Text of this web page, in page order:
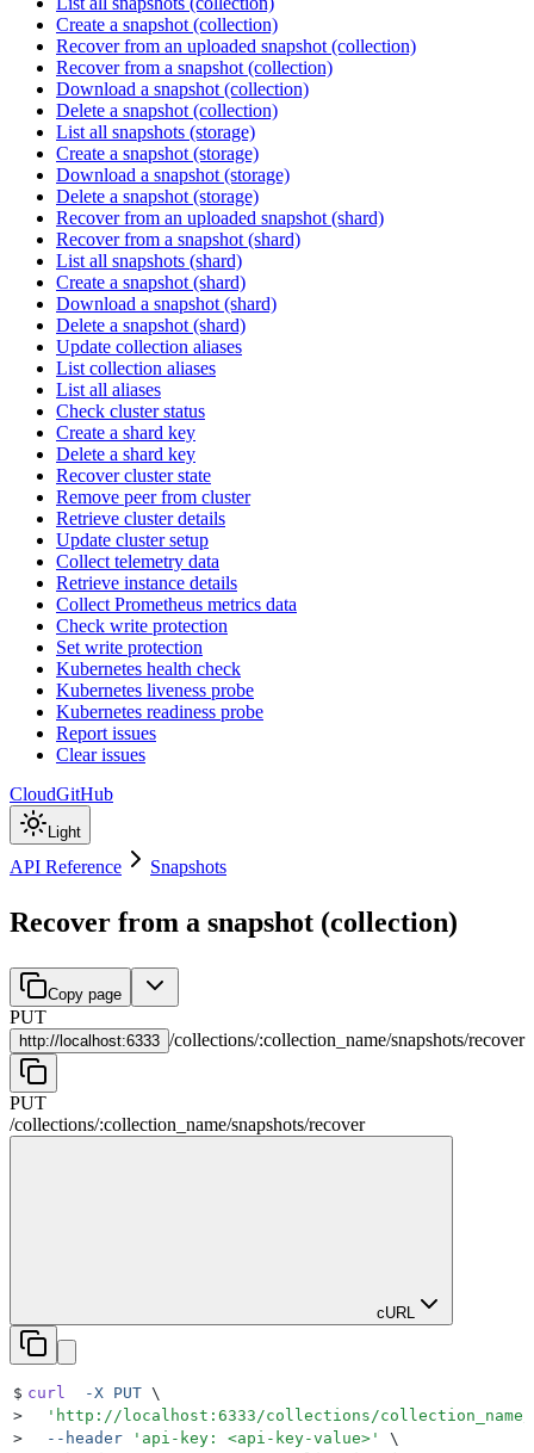
Create a snapshot (collection)
Recover from an uploaded snapshot (collection)
Recover from a snapshot (collection)
Download a snapshot (collection)
Delete a snapshot (collection)
List all snapshots (storage)
Create a snapshot (storage)
Download a snapshot (storage)
Delete a snapshot (storage)
Recover from an uploaded snapshot (shard)
Recover from a snapshot (shard)
List all snapshots (shard)
Create a snapshot (shard)
Download a snapshot (shard)
Delete a snapshot (shard)
Update collection aliases
List collection aliases
List all aliases
Check cluster status
Create a shard key
Delete a shard key
Recover cluster state
Remove peer from cluster
Retrieve cluster details
Update cluster setup
Collect telemetry data
Retrieve instance details
Collect Prometheus metrics data
Check write protection
Set write protection
Kubernetes health check
Kubernetes liveness probe
Kubernetes readiness probe
Report issues
Clear issues
CloudGitHub
Light
API Reference Snapshots
Recover from a snapshot (collection)
Copy page
PUT
http:// localhost:6333 /collections/:collection_name/snapshots/recover
PUT
/collections/:collection_name/snapshots/recover
cURL
$ curl
  -X
PUT \
>
  '
http://localhost:6333/collections/collection_name/
>
  --header
' api-key: <api-key-value> '
\